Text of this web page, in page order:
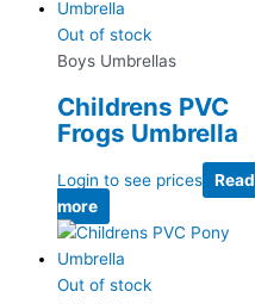
Out of stock
Boys Umbrellas
Childrens PVC
Frogs Umbrella
Login to see prices
Read
more
Out of stock